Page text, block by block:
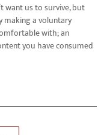
want us to survive, but
making a voluntary
with; an
you have consumed